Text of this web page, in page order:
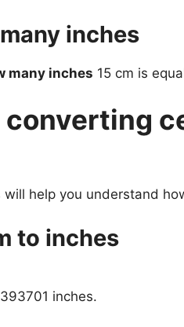
inches
many inches 15 cm is
converting
help you understand
to inches
inches.